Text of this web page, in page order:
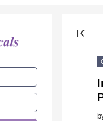
first_page